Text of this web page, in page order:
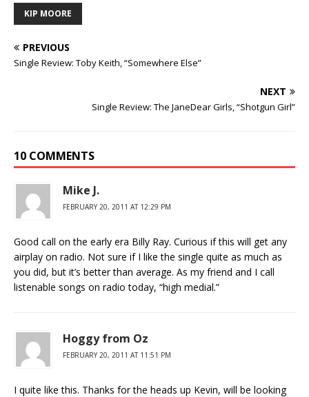
KIP MOORE
PREVIOUS
Single Review: Toby Keith, “Somewhere Else”
NEXT
Single Review: The JaneDear Girls, “Shotgun Girl”
10 COMMENTS
Mike J.
FEBRUARY 20, 2011 AT 12:29 PM
Good call on the early era Billy Ray. Curious if this will get any
airplay on radio. Not sure if I like the single quite as much as
you did, but it’s better than average. As my friend and I call
listenable songs on radio today, “high medial.”
Hoggy from Oz
FEBRUARY 20, 2011 AT 11:51 PM
I quite like this. Thanks for the heads up Kevin, will be looking